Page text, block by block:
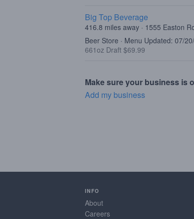
Big Top Beverage
416.8 miles away · 1555 Easton
Beer Store · Menu Updated: 07/
661oz Draft $69.99
Make sure your business is
Add my business
INFO
About
Careers